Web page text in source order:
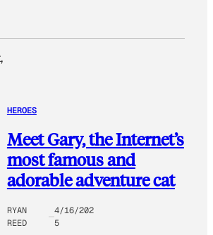
HEROES
Meet Gary, the Internet’s
most famous and
adorable adventure cat
RYAN
REED
4/16/202
5